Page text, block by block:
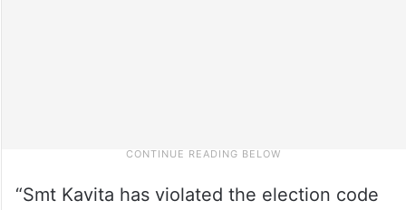
“Smt Kavita has violated the election code